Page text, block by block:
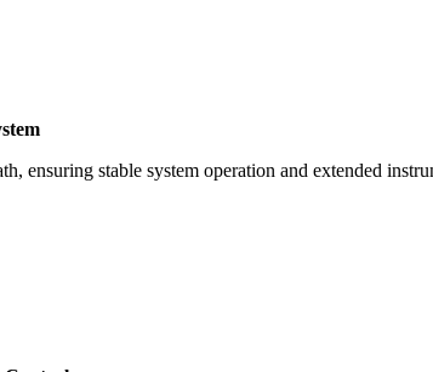
ensuring stable system operation and extended